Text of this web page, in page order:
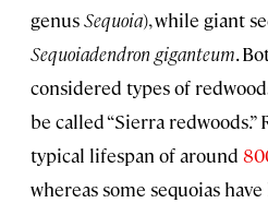
genusSequoia), while giant
Sequoiadendron giganteum.
considered types of
be called “Sierra redwoods.”
typical lifespan of around
whereas some sequoias